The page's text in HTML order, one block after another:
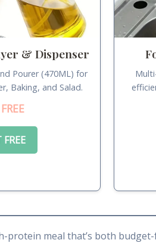
& Dispenser
Pourer (470ML) for
Baking, and Salad.
protein meal that’s both